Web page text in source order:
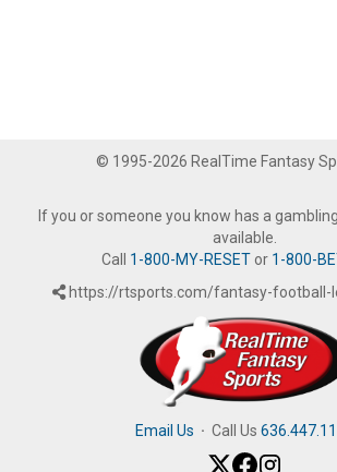
© 1995-2026 RealTime Fantasy
If you or someone you know has a
available.
Call 1-800-MY-RESETor 1-800-
https://rtsports.com/fantasy-football-
Email Us · Call Us